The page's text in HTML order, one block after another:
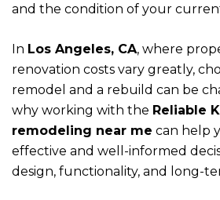
and the condition of your
In Los Angeles, CA, where
renovation costs vary greatly,
remodel and a rebuild can be
why working with the Reliable
remodeling near me can help
effective and well-informed
design, functionality, and long-